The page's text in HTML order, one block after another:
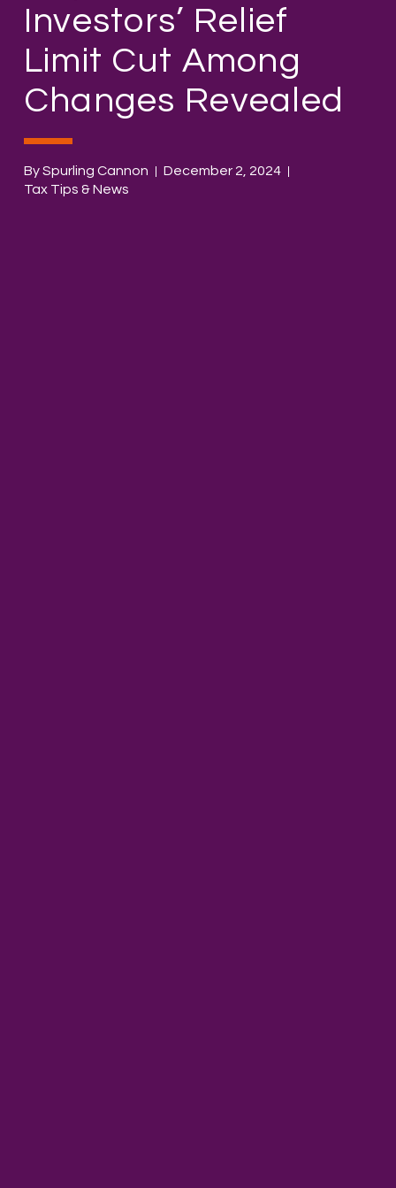
Investors’ Relief
Limit Cut Among
Changes Revealed
By Spurling Cannon
December 2, 2024
Tax Tips & News